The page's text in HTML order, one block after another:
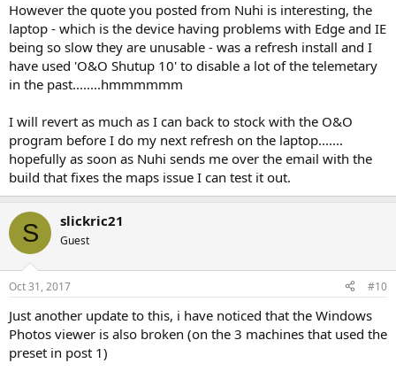
However the quote you posted from Nuhi is interesting, the
laptop - which is the device having problems with Edge and IE
being so slow they are unusable - was a refresh install and I
have used 'O&O Shutup 10' to disable a lot of the telemetary
in the past........hmmmmmm
I will revert as much as I can back to stock with the O&O
program before I do my next refresh on the laptop.......
hopefully as soon as Nuhi sends me over the email with the
build that fixes the maps issue I can test it out.
S slickric21
Guest
Oct 31, 2017 #10
Just another update to this, i have noticed that the Windows
Photos viewer is also broken (on the 3 machines that used the
preset in post 1)